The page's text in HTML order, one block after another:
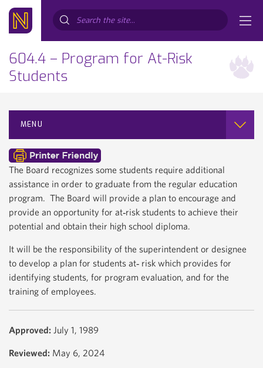
604.4 – Program for At-Risk
Students
MENU
The Board recognizes some students require additional
assistance in order to graduate from the regular education
program. The Board will provide a plan to encourage and
provide an opportunity for at‐risk students to achieve their
potential and obtain their high school diploma.
It will be the responsibility of the superintendent or designee
to develop a plan for students at‐ risk which provides for
identifying students, for program evaluation, and for the
training of employees.
Approved: July 1, 1989
Reviewed: May 6, 2024